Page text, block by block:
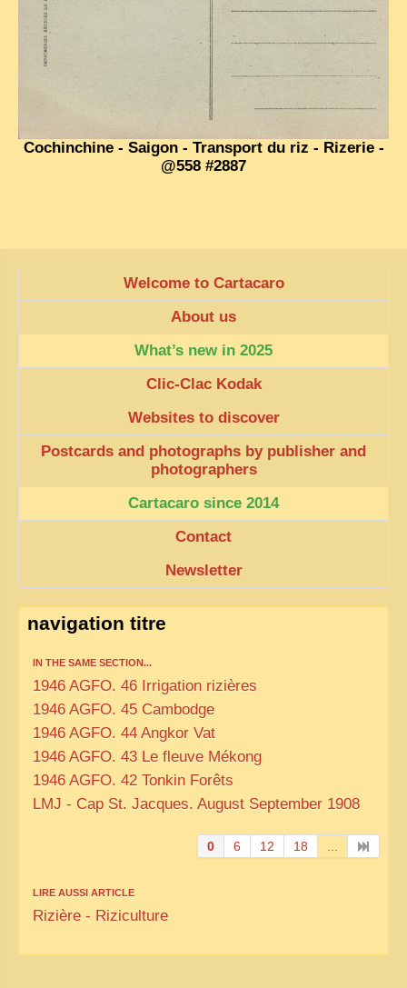
EXCLUSIVE STORIES
LAOS 2025
MUST-SEE
Cochinchine - Saigon - Transport du riz - Rizerie -
@558 #2887
Welcome to Cartacaro
About us
What’s new in 2025
Clic-Clac Kodak
Websites to discover
Postcards and photographs by publisher and
photographers
Cartacaro since 2014
Contact
Newsletter
navigation titre
IN THE SAME SECTION...
1946 AGFO. 46 Irrigation rizières
1946 AGFO. 45 Cambodge
1946 AGFO. 44 Angkor Vat
1946 AGFO. 43 Le fleuve Mékong
1946 AGFO. 42 Tonkin Forêts
LMJ - Cap St. Jacques. August September 1908
0 6 12 18
LIRE AUSSI ARTICLE
Rizière - Riziculture